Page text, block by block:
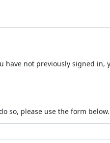
not previously signed
so, please use the form below.